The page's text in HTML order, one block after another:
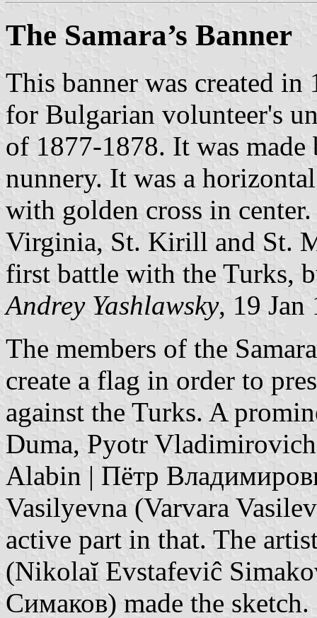
The Samara’s Banner
This banner was created
for Bulgarian volunteer's
of 1877-1878. It was made
nunnery. It was a
with golden cross in
Virginia, St. Kirill and St.
first battle with the Turks,
Andrey Yashlawsky, 19 Jan
The members of the
create a flag in order to
against the Turks. A
Duma, Pyotr
Alabin | Пётр
Vasilyevna (Varvara
active part in that. The
(Nikolaĭ Evstafeviĉ
Симаков) made the